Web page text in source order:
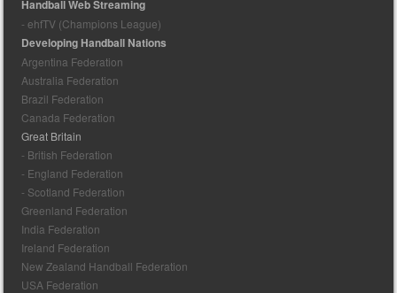
Handball Web Streaming
- ehfTV (Champions League)
Developing Handball Nations
Argentina Federation
Australia Federation
Brazil Federation
Canada Federation
Great Britain
- British Federation
- England Federation
- Scotland Federation
Greenland Federation
India Federation
Ireland Federation
New Zealand Handball Federation
USA Federation